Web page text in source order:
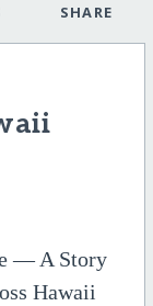
SHARE
— A Story
Hawaii